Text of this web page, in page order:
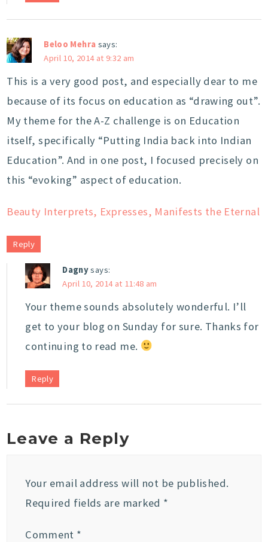
Beloo Mehra says:
April 10, 2014 at 9:32 am
This is a very good post, and especially dear to me
because of its focus on education as “drawing out”.
My theme for the A-Z challenge is on Education
itself, specifically “Putting India back into Indian
Education”. And in one post, I focused precisely on
this “evoking” aspect of education.
Beauty Interprets, Expresses, Manifests the Eternal
Reply
Dagnysays:
April 10, 2014 at 11:48 am
Your theme sounds absolutely wonderful. I’ll
get to your blog on Sunday for sure. Thanks for
continuing to read me.
Reply
Leave a Reply
Your email address will not be published.
Required fields are marked *
Comment *